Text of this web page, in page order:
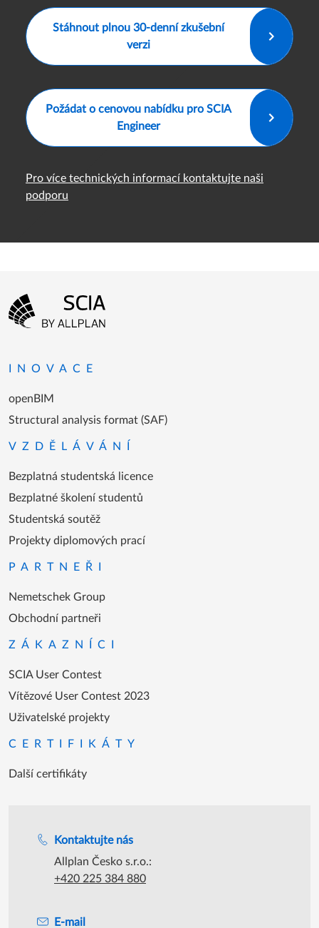
Stáhnout plnou 30-denní zkušební
verzi
Požádat o cenovou nabídku pro SCIA
Engineer
Pro více technických informací kontaktujte naši
podporu
Kontaktujte nás
Allplan Česko s.r.o.:
+420 225 384 880
E-mail
Menu patičky
INOVACE
openBIM
Structural analysis format (SAF)
VZDĚLÁVÁNÍ
Bezplatná studentská licence
Bezplatné školení studentů
Studentská soutěž
Projekty diplomových prací
PARTNEŘI
Nemetschek Group
Obchodní partneři
ZÁKAZNÍCI
SCIA User Contest
Vítězové User Contest 2023
Uživatelské projekty
CERTIFIKÁTY
Další certifikáty